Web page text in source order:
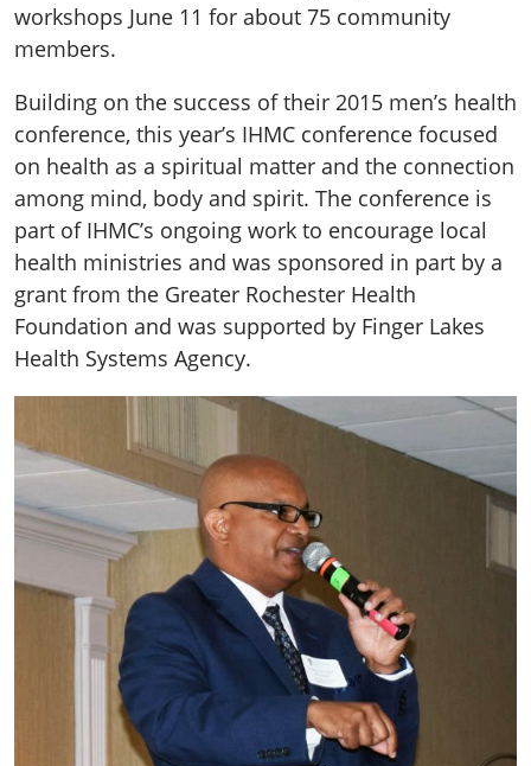
workshops June 11 for about 75 community
members.
Building on the success of their 2015 men’s health
conference, this year’s IHMC conference focused
on health as a spiritual matter and the connection
among mind, body and spirit. The conference is
part of IHMC’s ongoing work to encourage local
health ministries and was sponsored in part by a
grant from the Greater Rochester Health
Foundation and was supported by Finger Lakes
Health Systems Agency.